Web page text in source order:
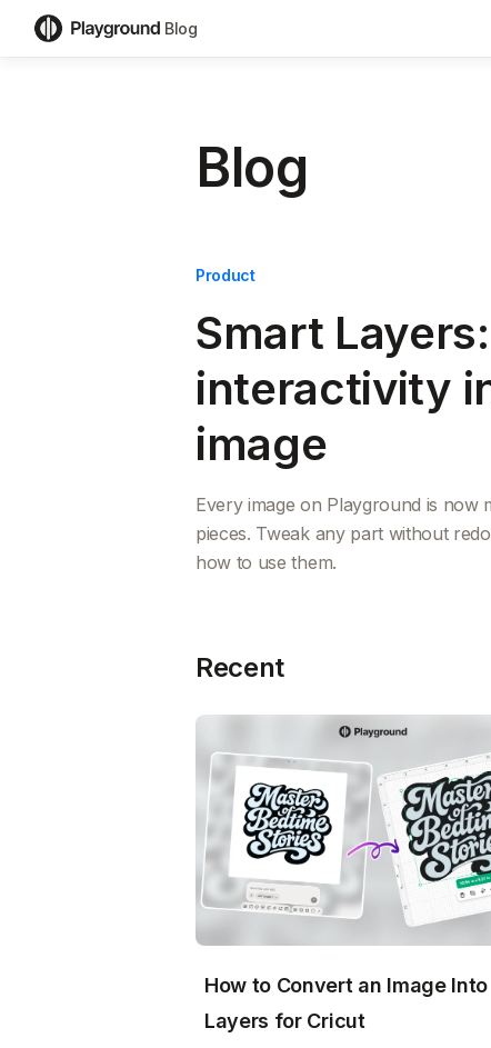
Blog
Blog
Product
Smart
interactivity
image
Every image on Playground is now
pieces. Tweak any part without
how to use them.
Recent
How to Convert an Image Into
Layers for Cricut